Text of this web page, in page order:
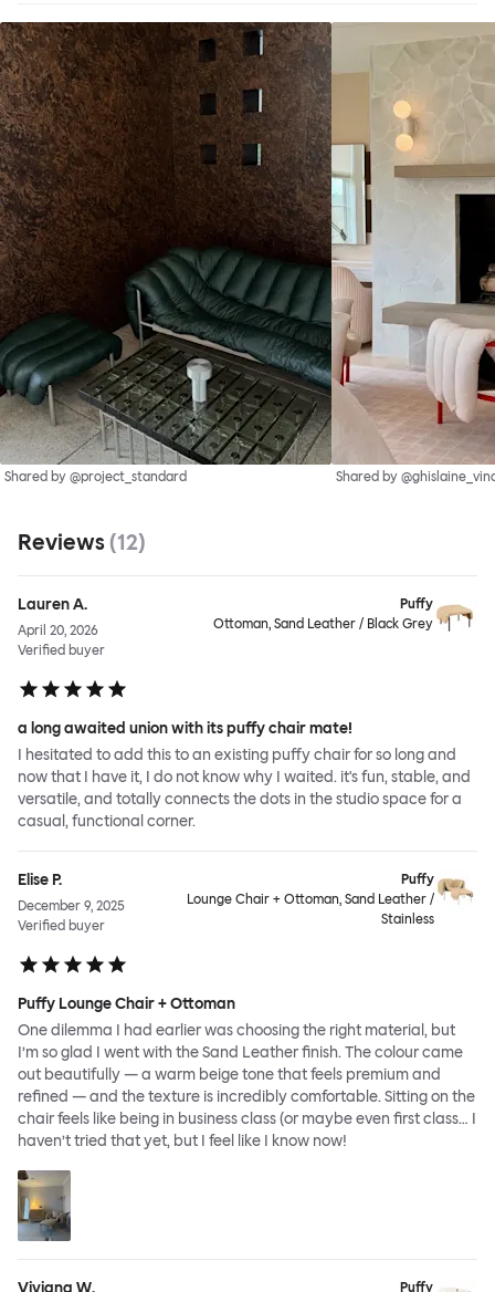
Shared by @project_standard Shared by
Reviews (12)
Lauren A.
April 20, 2026
Verified buyer
Puffy
Ottoman, Sand Leather / Black Grey
a long awaited union with its puffy chair mate!
I hesitated to add this to an existing puffy chair for so long and
now that I have it, I do not know why I waited. it's fun, stable, and
versatile, and totally connects the dots in the studio space for a
casual, functional corner.
Elise P.
December 9, 2025
Verified buyer
Puffy
Lounge Chair + Ottoman, Sand Leather /
Stainless
Puffy Lounge Chair + Ottoman
One dilemma I had earlier was choosing the right material, but
I’m so glad I went with the Sand Leather finish. The colour came
out beautifully — a warm beige tone that feels premium and
refined — and the texture is incredibly comfortable. Sitting on the
chair feels like being in business class (or maybe even first class… I
haven’t tried that yet, but I feel like I know now!
Puffy